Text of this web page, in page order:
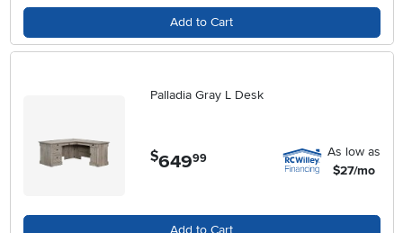
Add to Cart
Palladia Gray L Desk
$649.99
As low as
$27/mo
Add to Cart